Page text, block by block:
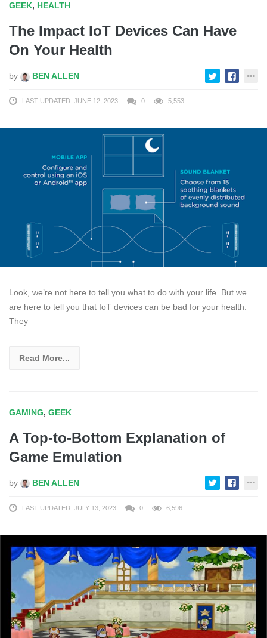
GEEK, HEALTH
The Impact IoT Devices Can Have
On Your Health
by BEN ALLEN
LAST UPDATED: JUNE 12, 2023 0 5,553
Look, we’re not here to tell you what to do with your life. But we
are here to tell you that IoT devices can be bad for your health.
They
Read More...
GAMING, GEEK
A Top-to-Bottom Explanation of
Game Emulation
by BEN ALLEN
LAST UPDATED: JULY 13, 2023 0 6,596